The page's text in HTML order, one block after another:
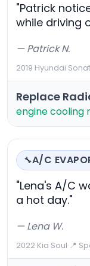
"Patrick
while driving
— Patrick N.
2019 Hyundai
Replace
engine cooling
🔧A/C
"Lena's A/C
a hot day."
— Lena W.
2022 Kia Soul·📍